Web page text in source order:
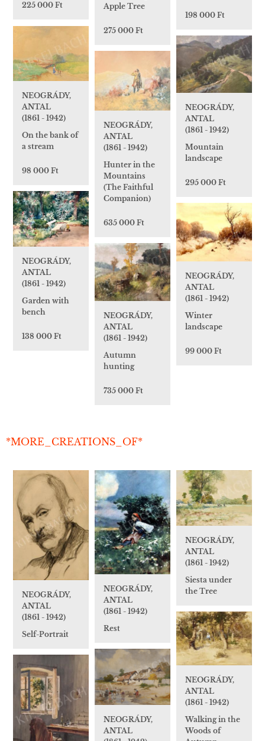
225 000 Ft
Apple Tree
275 000 Ft
198 000 Ft
NEOGRÁDY,
ANTAL
(1861 - 1942)
On the bank of
a stream
98 000 Ft
NEOGRÁDY,
ANTAL
(1861 - 1942)
Mountain
landscape
295 000 Ft
NEOGRÁDY,
ANTAL
(1861 - 1942)
Hunter in the
Mountains
(The Faithful
Companion)
635 000 Ft
NEOGRÁDY,
ANTAL
(1861 - 1942)
Garden with
bench
138 000 Ft
NEOGRÁDY,
ANTAL
(1861 - 1942)
Winter
landscape
99 000 Ft
NEOGRÁDY,
ANTAL
(1861 - 1942)
Autumn
hunting
735 000 Ft
*MORE_CREATIONS_OF*
NEOGRÁDY,
ANTAL
(1861 - 1942)
Self-Portrait
NEOGRÁDY,
ANTAL
(1861 - 1942)
Rest
NEOGRÁDY,
ANTAL
(1861 - 1942)
Siesta under
the Tree
NEOGRÁDY,
ANTAL
(1861 - 1942)
Walking in the
Woods of
NEOGRÁDY,
ANTAL